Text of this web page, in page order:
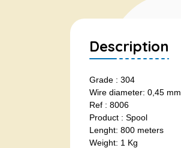
Description
Grade : 304
Wire diameter: 0,45 mm
Ref : 8006
Product : Spool
Lenght: 800 meters
Weight: 1 Kg